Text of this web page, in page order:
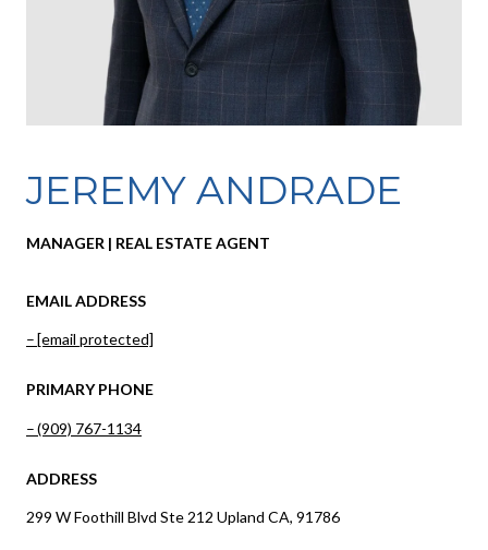
JEREMY ANDRADE
MANAGER | REAL ESTATE AGENT
EMAIL ADDRESS
[email protected]
PRIMARY PHONE
(909) 767-1134
ADDRESS
299 W Foothill Blvd Ste 212 Upland CA, 91786